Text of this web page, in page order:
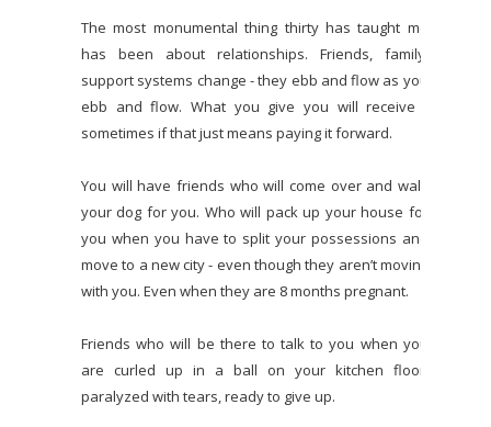
The most monumental thing thirty has taught me
has been about relationships. Friends, family,
support systems change - they ebb and flow as you
ebb and flow. What you give you will receive -
sometimes if that just means paying it forward.
You will have friends who will come over and walk
your dog for you. Who will pack up your house for
you when you have to split your possessions and
move to a new city - even though they aren’t moving
with you. Even when they are 8 months pregnant.
Friends who will be there to talk to you when you
are curled up in a ball on your kitchen floor,
paralyzed with tears, ready to give up.